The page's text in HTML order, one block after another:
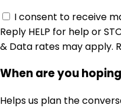
I consent to receive
Reply HELP for help or
& Data rates may apply.
When are you
Helps us plan the